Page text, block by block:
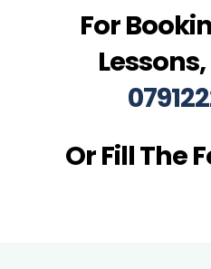
For
Or Fill The